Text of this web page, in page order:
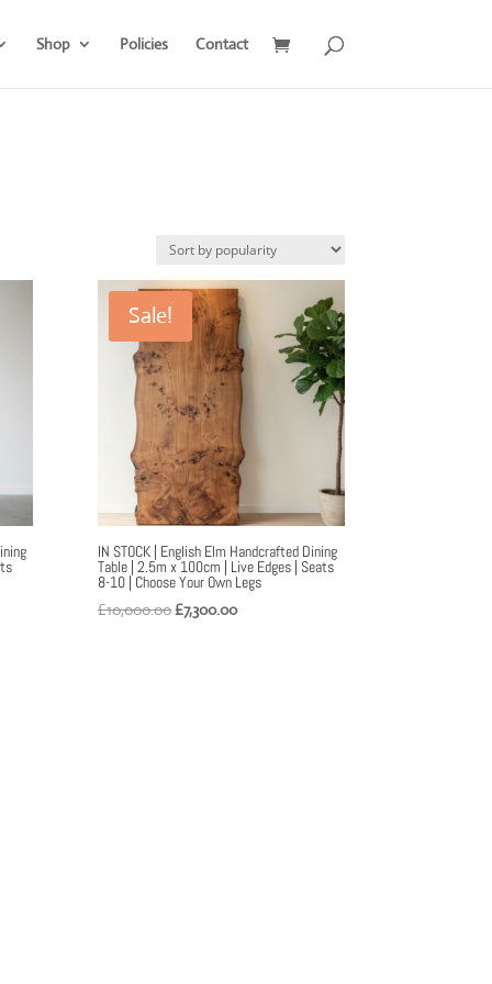
Shop Policies Contact
Sale!
IN STOCK | English Elm Handcrafted Dining
Table | 2.5m x 100cm | Live Edges | Seats
8-10 | Choose Your Own Legs
£10,000.00Original
£7,300.00Current